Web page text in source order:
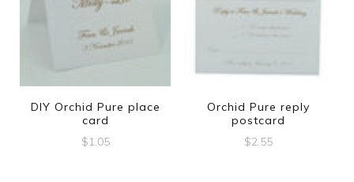
DIY Orchid Pure place
card
$1.05
Orchid Pure reply
postcard
$2.55